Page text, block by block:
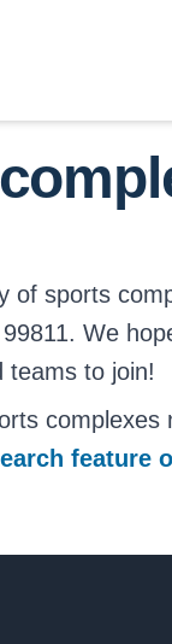
homepage.
of sports
We
teams to join!
feature